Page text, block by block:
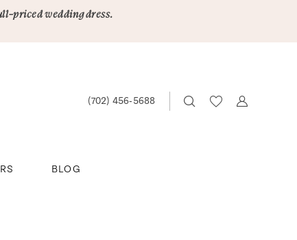
priced wedding dress.
(702) 456‑5688
BLOG